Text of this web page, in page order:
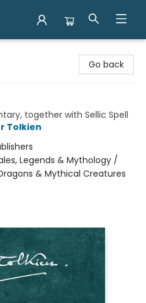
Go back
together with Sellic Spell
Tolkien
Legends & Mythology /
& Mythical Creatures